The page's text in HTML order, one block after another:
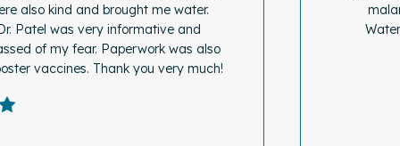
also kind and brought me water.
Patel was very informative and
of my fear. Paperwork was also
vaccines. Thank you very much!